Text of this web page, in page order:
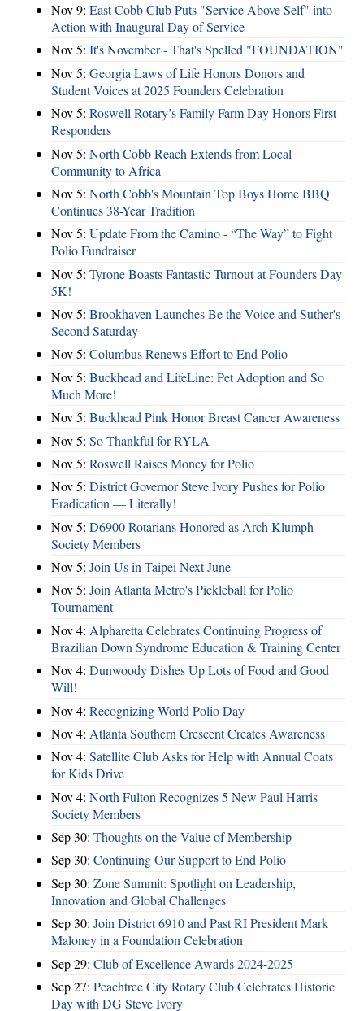
Nov 9: East Cobb Club Puts "Service Above Self" into
Action with Inaugural Day of Service
Nov 5: It's November - That's Spelled "FOUNDATION"
Nov 5: Georgia Laws of Life Honors Donors and
Student Voices at 2025 Founders Celebration
Nov 5: Roswell Rotary’s Family Farm Day Honors First
Responders
Nov 5: North Cobb Reach Extends from Local
Community to Africa
Nov 5: North Cobb's Mountain Top Boys Home BBQ
Continues 38-Year Tradition
Nov 5: Update From the Camino - “The Way” to Fight
Polio Fundraiser
Nov 5: Tyrone Boasts Fantastic Turnout at Founders Day
5K!
Nov 5: Brookhaven Launches Be the Voice and Suther's
Second Saturday
Nov 5: Columbus Renews Effort to End Polio
Nov 5: Buckhead and LifeLine: Pet Adoption and So
Much More!
Nov 5: Buckhead Pink Honor Breast Cancer Awareness
Nov 5: So Thankful for RYLA
Nov 5: Roswell Raises Money for Polio
Nov 5: District Governor Steve Ivory Pushes for Polio
Eradication — Literally!
Nov 5: D6900 Rotarians Honored as Arch Klumph
Society Members
Nov 5: Join Us in Taipei Next June
Nov 5: Join Atlanta Metro's Pickleball for Polio
Tournament
Nov 4: Alpharetta Celebrates Continuing Progress of
Brazilian Down Syndrome Education & Training Center
Nov 4: Dunwoody Dishes Up Lots of Food and Good
Will!
Nov 4: Recognizing World Polio Day
Nov 4: Atlanta Southern Crescent Creates Awareness
Nov 4: Satellite Club Asks for Help with Annual Coats
for Kids Drive
Nov 4: North Fulton Recognizes 5 New Paul Harris
Society Members
Sep 30: Thoughts on the Value of Membership
Sep 30: Continuing Our Support to End Polio
Sep 30: Zone Summit: Spotlight on Leadership,
Innovation and Global Challenges
Sep 30: Join District 6910 and Past RI President Mark
Maloney in a Foundation Celebration
Sep 29: Club of Excellence Awards 2024-2025
Sep 27: Peachtree City Rotary Club Celebrates Historic
Day with DG Steve Ivory